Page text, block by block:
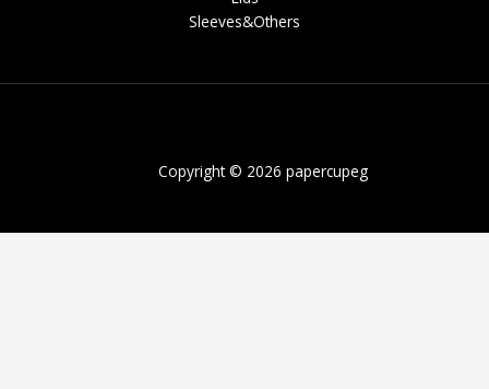
Sleeves&Others
Copyright © 2026 papercupeg